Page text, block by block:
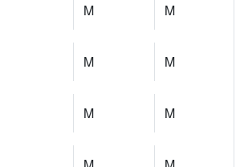
M M
M M
M M